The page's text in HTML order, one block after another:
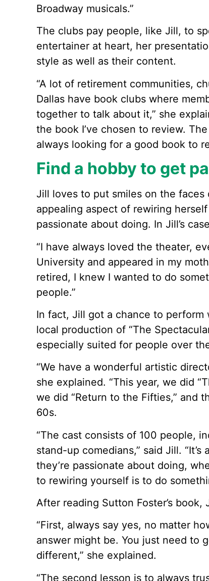
Broadway musicals.”
The clubs pay people, like Jill, to
entertainer at heart, her
style as well as their content.
“A lot of retirement communities,
Dallas have book clubs where
together to talk about it,” she
the book I’ve chosen to review.
always looking for a good book to
Find a hobby to get
Jill loves to put smiles on the faces
appealing aspect of rewiring
passionate about doing. In Jill’s
“I have always loved the theater,
University and appeared in my
retired, I knew I wanted to do
people.”
In fact, Jill got a chance to
local production of “The
especially suited for people over
“We have a wonderful artistic
she explained. “This year, we did
we did “Return to the Fifties,” and
60s.
“The cast consists of 100 people,
stand-up comedians,” said Jill.
they’re passionate about doing,
to rewiring yourself is to do
After reading Sutton Foster’s
“First, always say yes, no matter
answer might be. You just need to
different,” she explained.
“The second lesson is to always